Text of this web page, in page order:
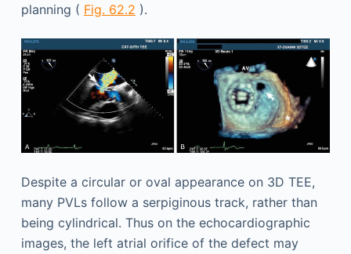
planning ( Fig. 62.2 ).
Despite a circular or oval appearance on 3D TEE,
many PVLs follow a serpiginous track, rather than
being cylindrical. Thus on the echocardiographic
images, the left atrial orifice of the defect may